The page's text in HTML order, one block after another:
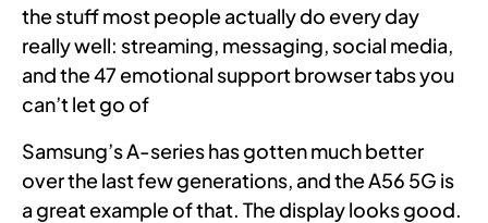
the stuff most people actually do every day
really well: streaming, messaging, social media,
and the 47 emotional support browser tabs you
can’t let go of
Samsung’s A-series has gotten much better
over the last few generations, and the A56 5G is
a great example of that. The display looks good.